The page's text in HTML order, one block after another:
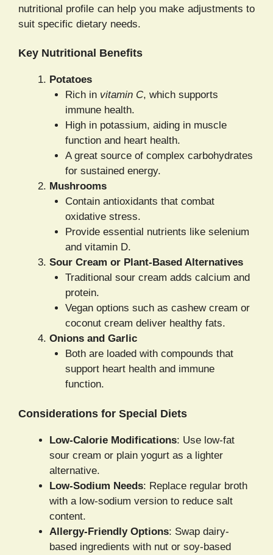
nutritional profile can help you make adjustments to
suit specific dietary needs.
Key Nutritional Benefits
Potatoes
Rich in vitamin C, which supports
immune health.
High in potassium, aiding in muscle
function and heart health.
A great source of complex carbohydrates
for sustained energy.
Mushrooms
Contain antioxidants that combat
oxidative stress.
Provide essential nutrients like selenium
and vitamin D.
Sour Cream or Plant-Based Alternatives
Traditional sour cream adds calcium and
protein.
Vegan options such as cashew cream or
coconut cream deliver healthy fats.
Onions and Garlic
Both are loaded with compounds that
support heart health and immune
function.
Considerations for Special Diets
Low-Calorie Modifications: Use low-fat
sour cream or plain yogurt as a lighter
alternative.
Low-Sodium Needs: Replace regular broth
with a low-sodium version to reduce salt
content.
Allergy-Friendly Options: Swap dairy-
based ingredients with nut or soy-based